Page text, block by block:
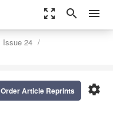
zoom_out_map search menu
Issue 24
settings
Order Article Reprints